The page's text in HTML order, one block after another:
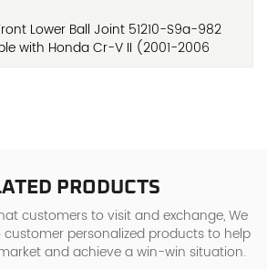
Lower Ball Joint 51210-S9a-982
with Honda Cr-V II (2001-2006
PRODUCTS
customers to visit and exchange, We
personalized products to help
and achieve a win-win situation.